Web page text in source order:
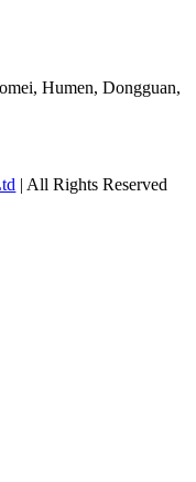
Humen, Dongguan,
| All Rights Reserved